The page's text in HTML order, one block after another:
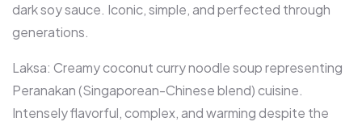
dark soy sauce. Iconic, simple, and perfected through
generations.​
Laksa: Creamy coconut curry noodle soup representing
Peranakan (Singaporean-Chinese blend) cuisine.
Intensely flavorful, complex, and warming despite the